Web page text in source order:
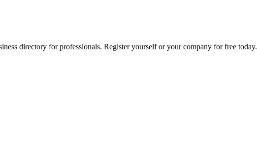
directory for professionals. Register yourself or your company for free today.